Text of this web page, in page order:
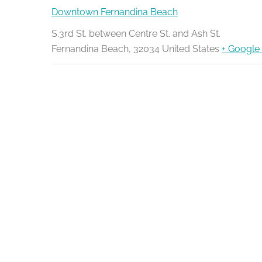
Downtown Fernandina Beach
S.3rd St. between Centre St. and Ash St.
Fernandina Beach, 32034 United States +